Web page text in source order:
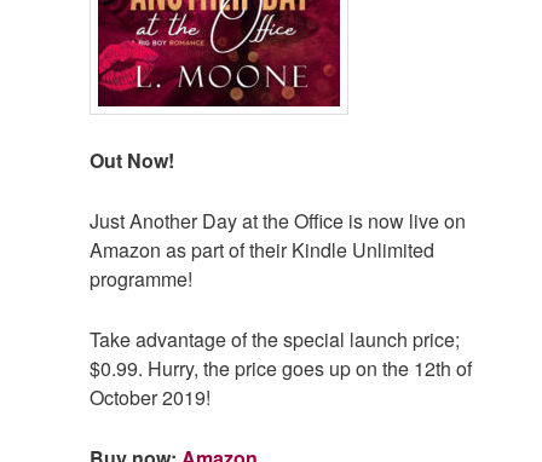
Out Now!
Just Another Day at the Office is now live on
Amazon as part of their Kindle Unlimited
programme!
Take advantage of the special launch price;
$0.99. Hurry, the price goes up on the 12th of
October 2019!